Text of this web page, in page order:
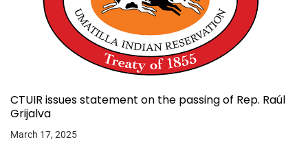
CTUIR issues statement on the passing of Rep. Raúl
Grijalva
March 17, 2025